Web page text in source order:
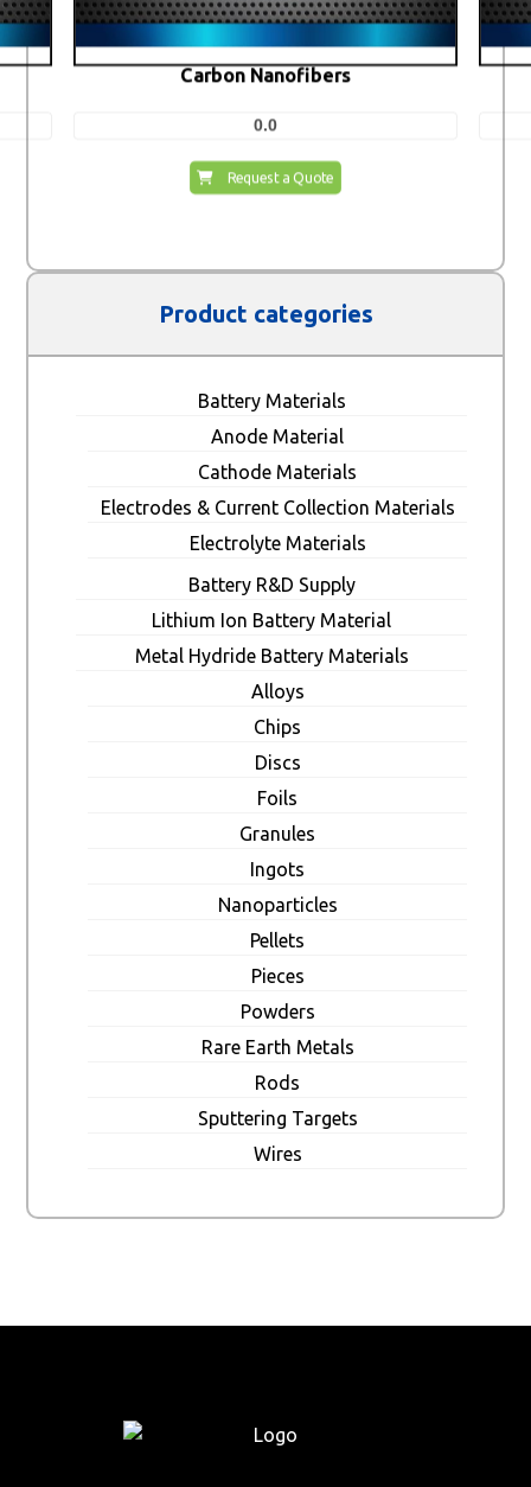
Carbon Nanofibers
0.0
Request a Quote
Product categories
Battery Materials
Anode Material
Cathode Materials
Electrodes & Current Collection Materials
Electrolyte Materials
Battery R&D Supply
Lithium Ion Battery Material
Metal Hydride Battery Materials
Alloys
Chips
Discs
Foils
Granules
Ingots
Nanoparticles
Pellets
Pieces
Powders
Rare Earth Metals
Rods
Sputtering Targets
Wires